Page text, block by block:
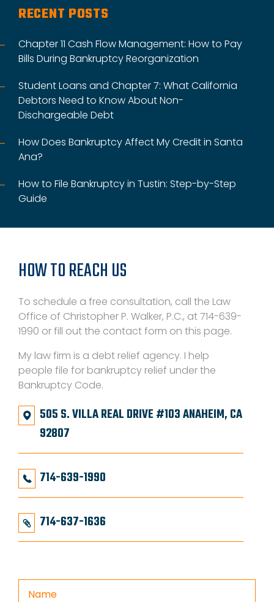
RECENT POSTS
Chapter 11 Cash Flow Management: How to Pay
Bills During Bankruptcy Reorganization
Student Loans and Chapter 7: What California
Debtors Need to Know About Non-
Dischargeable Debt
How Does Bankruptcy Affect My Credit in Santa
Ana?
How to File Bankruptcy in Tustin: Step-by-Step
Guide
HOW TO REACH US
To schedule a free consultation, call the Law
Office of Christopher P. Walker, P.C., at 714-639-
1990 or fill out the contact form on this page.
My law firm is a debt relief agency. I help
people file for bankruptcy relief under the
Bankruptcy Code.
505 S. VILLA REAL DRIVE #103 ANAHEIM, CA
92807
714-639-1990
714-637-1636